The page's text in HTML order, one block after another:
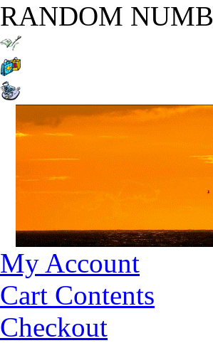
RANDOM
My Account
Cart Contents
Checkout